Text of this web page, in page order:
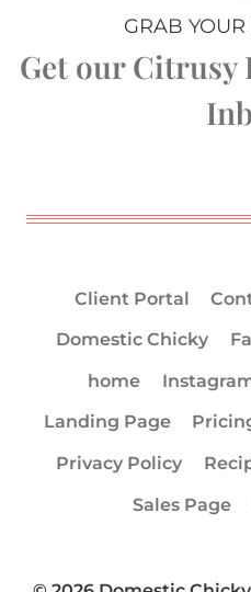
GRAB YOUR
Get our Citrusy
Client Portal
Domestic Chicky
home
Landing Page
Privacy Policy
Sales Page